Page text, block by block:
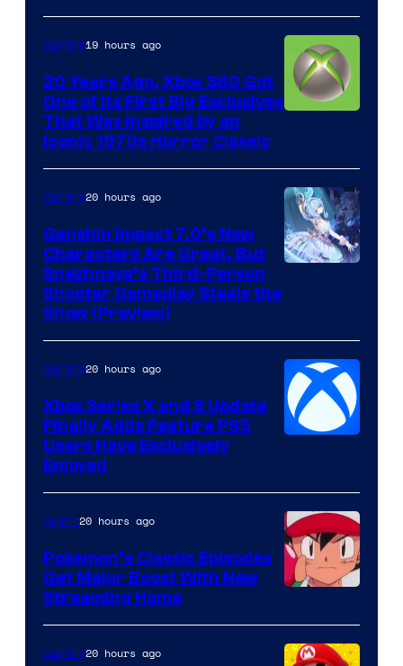
Gaming19 hours ago
20 Years Ago, Xbox 360 Got
One of Its First Big Exclusives
That Was Inspired by an
Iconic 1970s Horror Classic
Gaming20 hours ago
Genshin Impact 7.0’s New
Characters Are Great, But
Snezhnaya’s Third-Person
Shooter Gameplay Steals the
Show (Preview)
Gaming20 hours ago
Xbox Series X and S Update
Finally Adds Feature PS5
Users Have Exclusively
Enjoyed
of
The
Anime20 hours ago
Pokemon’s Classic Episodes
Get Major Boost With New
Streaming Home
Gaming20 hours ago